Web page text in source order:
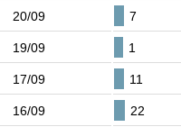
20/09 7
19/09 1
17/09 11
16/09 22